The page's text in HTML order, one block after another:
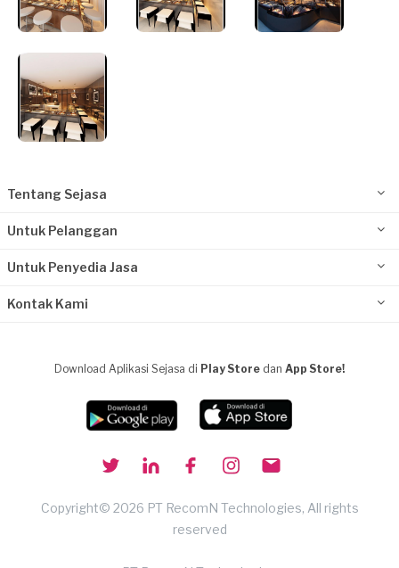
Tentang Sejasa
Untuk Pelanggan
Untuk Penyedia Jasa
Kontak Kami
Download Aplikasi Sejasa di Play Store dan App Store!
Copyright© 2026 PT RecomN Technologies, All rights
reserved